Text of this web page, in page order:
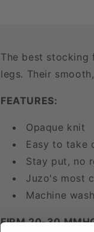
The best
legs. Their
FEATURES:
Opaque knit
Easy to take
Stay put, no
Juzo's most
Machine
FIRM 20-30